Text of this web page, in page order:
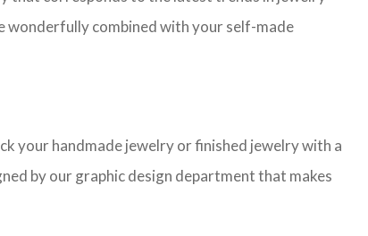
wonderfully combined with your self-made
your handmade jewelry or finished jewelry with a
by our graphic design department that makes